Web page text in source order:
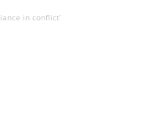
in conflict’